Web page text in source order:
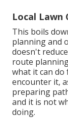
Local Lawn
This boils
planning and
doesn't
route
what it can do
encounter it,
preparing
and it is not
doing.